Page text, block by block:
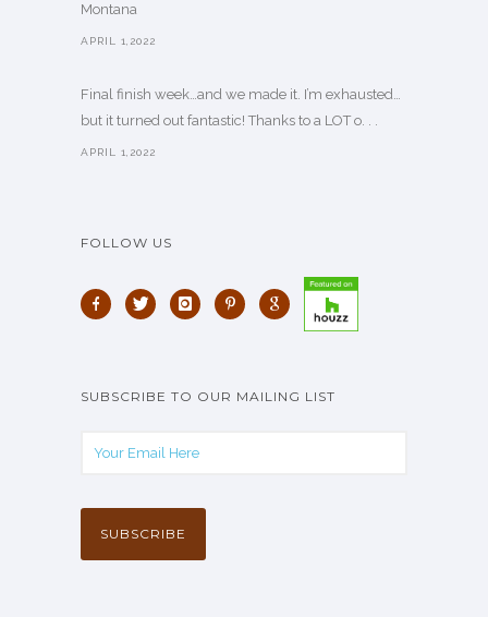
Montana
APRIL 1,2022
Final finish week…and we made it. I’m exhausted…
but it turned out fantastic! Thanks to a LOT o. . .
APRIL 1,2022
FOLLOW US
SUBSCRIBE TO OUR MAILING LIST